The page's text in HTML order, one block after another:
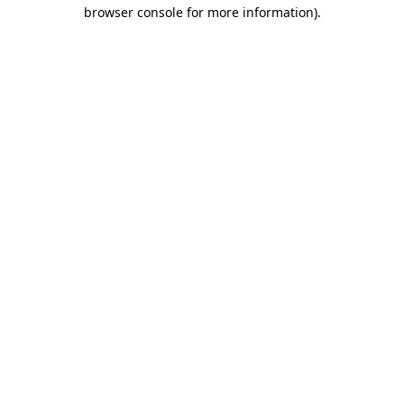
browser console for more information).